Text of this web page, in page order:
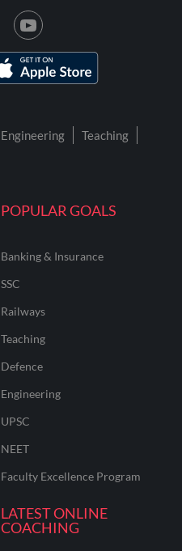
POPULAR GOALS
Banking & Insurance
SSC
Railways
Teaching
Defence
Engineering
UPSC
NEET
Faculty Excellence Program
LATEST ONLINE
COACHING
Engineering
Teaching